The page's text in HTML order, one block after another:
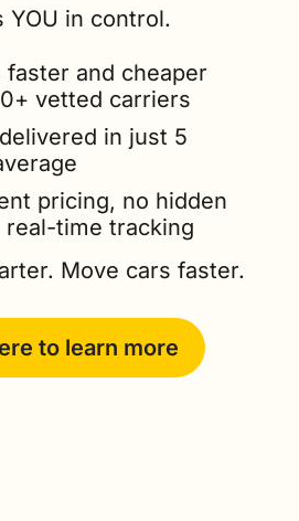
YOU in control.
faster and cheaper
vetted carriers
in just 5
pricing, no hidden
real-time tracking
Move cars faster.
to learn more